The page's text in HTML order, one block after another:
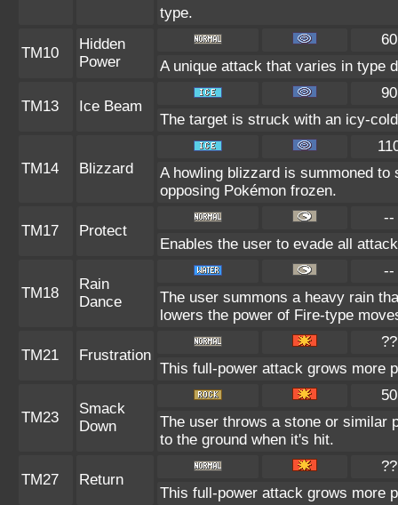
type.
TM10
Hidden
Power
60
A unique attack that varies in type
TM13 Ice Beam
90
The target is struck with an icy-
TM14 Blizzard
A howling blizzard is summoned
opposing Pokémon frozen.
TM17 Protect
--
Enables the user to evade all
TM18
Rain
Dance
--
The user summons a heavy rain
lowers the power of Fire-type
TM21 Frustration
??
This full-power attack grows more
TM23
Smack
Down
50
The user throws a stone or similar
to the ground when it's hit.
TM27 Return
??
This full-power attack grows more